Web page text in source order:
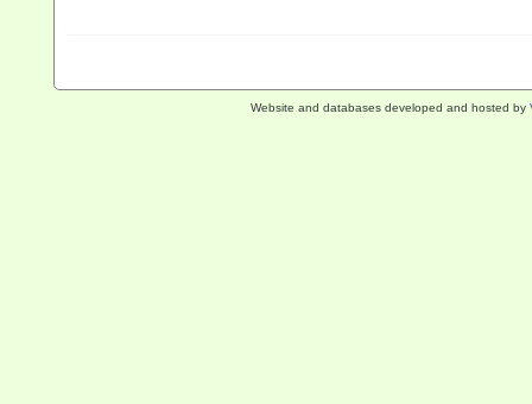
Website and databases developed and hosted by